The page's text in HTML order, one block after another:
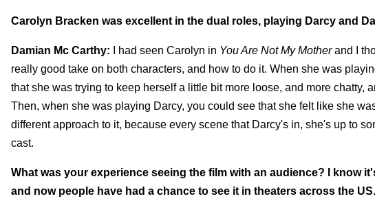
Carolyn Bracken was excellent in the dual roles, playing Darcy and
Damian Mc Carthy: I had seen Carolyn in You Are Not My Motherand I
really good take on both characters, and how to do it. When she was
that she was trying to keep herself a little bit more loose, and more chatty,
Then, when she was playing Darcy, you could see that she felt like she
different approach to it, because every scene that Darcy's in, she's up to
cast.
What was your experience seeing the film with an audience? I know
and now people have had a chance to see it in theaters across the US.